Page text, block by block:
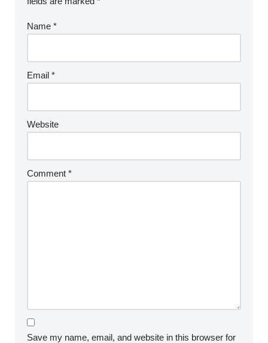
Name *
Email *
Website
Comment *
Save my name, email, and website in this browser for